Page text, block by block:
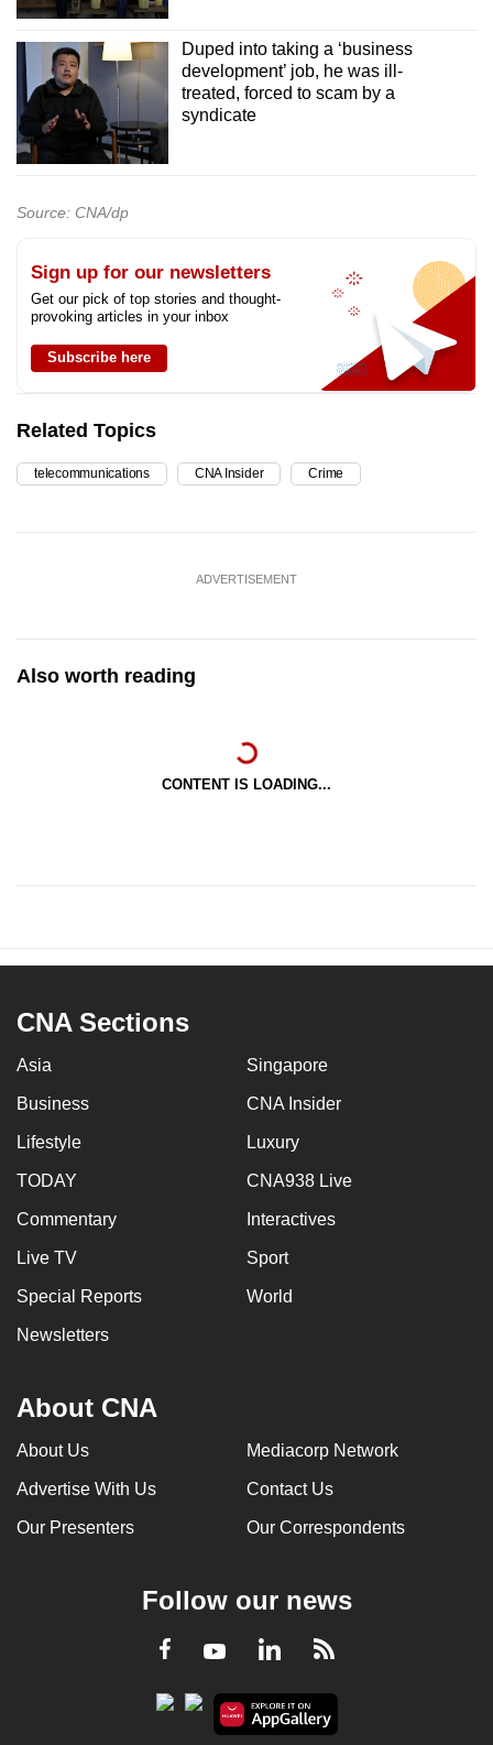
Duped into taking a ‘business
development’ job, he was ill-
treated, forced to scam by a
syndicate
Source: CNA/dp
Sign up for our newsletters
Get our pick of top stories and thought-
provoking articles in your inbox
Subscribe here
Related Topics
telecommunications CNA Insider Crime
ADVERTISEMENT
Also worth reading
CONTENT IS LOADING...
CNA Sections
Asia Singapore
Business CNA Insider
Lifestyle Luxury
TODAY CNA938 Live
Commentary Interactives
Live TV Sport
Special Reports World
Newsletters
About CNA
About Us Mediacorp Network
Advertise With Us Contact Us
Our Presenters Our Correspondents
Follow our news
Facebook
YoutubeLinkedInRSS